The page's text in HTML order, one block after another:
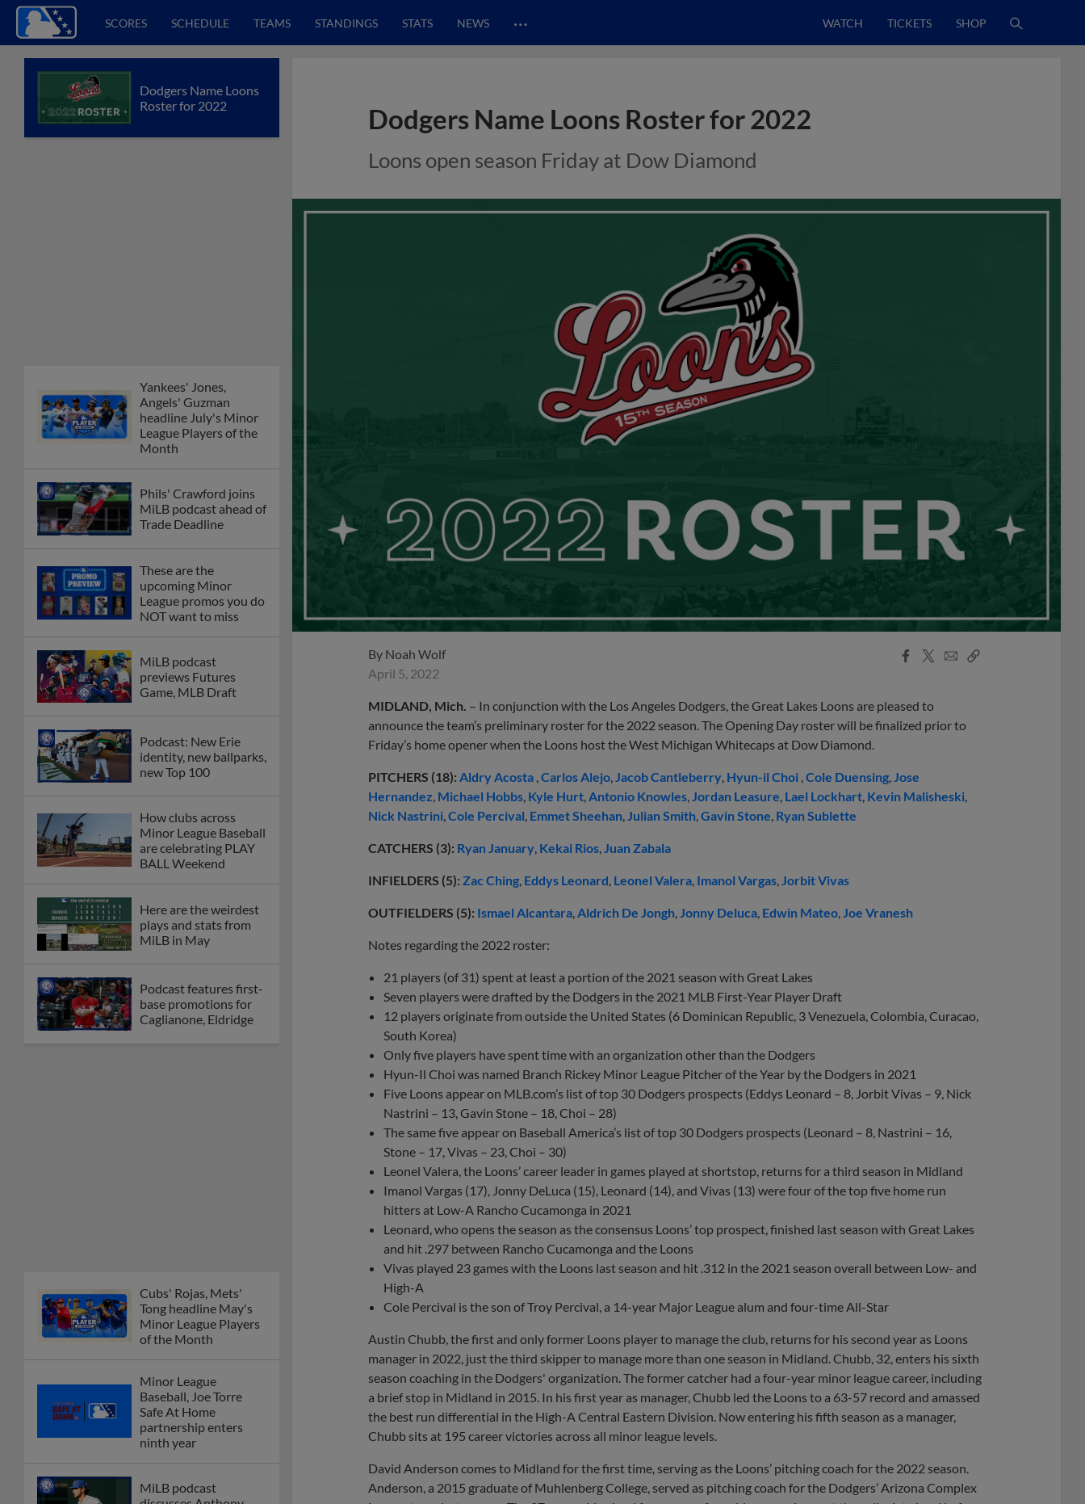
SCORES SCHEDULE TEAMS STANDINGS STATS NEWS … WATCH TICKETS SHOP
Dodgers Name Loons
Roster for 2022
Yankees' Jones,
Angels' Guzman
headline July's Minor
League Players of the
Month
Phils' Crawford joins
MiLB podcast ahead of
Trade Deadline
These are the
upcoming Minor
League promos you do
NOT want to miss
MiLB podcast
previews Futures
Game, MLB Draft
Podcast: New Erie
identity, new ballparks,
new Top 100
How clubs across
Minor League Baseball
are celebrating PLAY
BALL Weekend
Here are the weirdest
plays and stats from
MiLB in May
Podcast features first-
base promotions for
Caglianone, Eldridge
Cubs' Rojas, Mets'
Tong headline May's
Minor League Players
of the Month
Minor League
Baseball, Joe Torre
Safe At Home
partnership enters
ninth year
MiLB podcast
Dodgers Name Loons Roster for 2022
Loons open season Friday at Dow Diamond
By Noah Wolf
April 5, 2022
Facebook
X
EmailCopy
MIDLAND, Mich. – In conjunction with the Los Angeles Dodgers, the Great Lakes Loons are pleased to
announce the team’s preliminary roster for the 2022 season. The Opening Day roster will be finalized prior to
Friday’s home opener when the Loons host the West Michigan Whitecaps at Dow Diamond.
PITCHERS (18): Aldry Acosta Carlos Alejo Jacob Cantleberry Hyun-il Choi Cole Duensing Jose
Hernandez Michael Hobbs Kyle Hurt Antonio Knowles Jordan Leasure Lael Lockhart Kevin Malisheski
Nick Nastrini Cole Percival Emmet Sheehan Julian Smith Gavin Stone Ryan Sublette
CATCHERS (3): Ryan January Kekai Rios Juan Zabala
INFIELDERS (5): Zac Ching Eddys Leonard Leonel Valera Imanol Vargas Jorbit Vivas
OUTFIELDERS (5): Ismael Alcantara Aldrich De Jongh Jonny Deluca Edwin Mateo Joe Vranesh
Notes regarding the 2022 roster:
21 players (of 31) spent at least a portion of the 2021 season with Great Lakes
Seven players were drafted by the Dodgers in the 2021 MLB First-Year Player Draft
12 players originate from outside the United States (6 Dominican Republic, 3 Venezuela, Colombia, Curacao,
South Korea)
Only five players have spent time with an organization other than the Dodgers
Hyun-Il Choi was named Branch Rickey Minor League Pitcher of the Year by the Dodgers in 2021
Five Loons appear on MLB.com’s list of top 30 Dodgers prospects (Eddys Leonard – 8, Jorbit Vivas – 9, Nick
Nastrini – 13, Gavin Stone – 18, Choi – 28)
The same five appear on Baseball America’s list of top 30 Dodgers prospects (Leonard – 8, Nastrini – 16,
Stone – 17, Vivas – 23, Choi – 30)
Leonel Valera, the Loons’ career leader in games played at shortstop, returns for a third season in Midland
Imanol Vargas (17), Jonny DeLuca (15), Leonard (14), and Vivas (13) were four of the top five home run
hitters at Low-A Rancho Cucamonga in 2021
Leonard, who opens the season as the consensus Loons’ top prospect, finished last season with Great Lakes
and hit .297 between Rancho Cucamonga and the Loons
Vivas played 23 games with the Loons last season and hit .312 in the 2021 season overall between Low- and
High-A
Cole Percival is the son of Troy Percival, a 14-year Major League alum and four-time All-Star
Austin Chubb, the first and only former Loons player to manage the club, returns for his second year as Loons
manager in 2022, just the third skipper to manage more than one season in Midland. Chubb, 32, enters his sixth
season coaching in the Dodgers' organization. The former catcher had a four-year minor league career, including
a brief stop in Midland in 2015. In his first year as manager, Chubb led the Loons to a 63-57 record and amassed
the best run differential in the High-A Central Eastern Division. Now entering his fifth season as a manager,
Chubb sits at 195 career victories across all minor league levels.
David Anderson comes to Midland for the first time, serving as the Loons’ pitching coach for the 2022 season.
Anderson, a 2015 graduate of Muhlenberg College, served as pitching coach for the Dodgers’ Arizona Complex